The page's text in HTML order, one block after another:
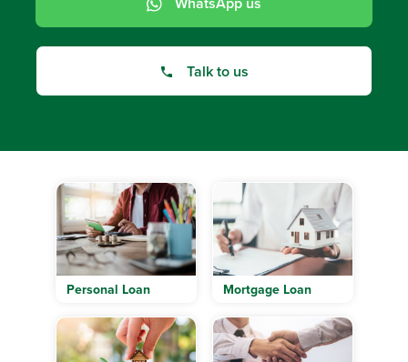
Talk to us
Personal Loan Mortgage Loan